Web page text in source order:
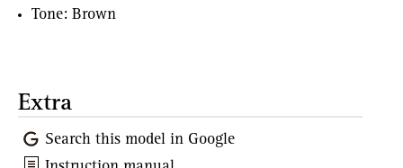
Tone: Brown
Extra
Search this model in Google